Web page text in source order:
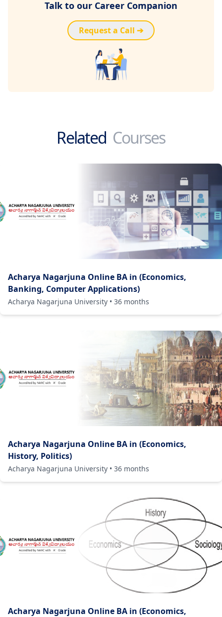
Talk to our Career Companion
Request a Call ➔
Related Courses
Acharya Nagarjuna Online BA in (Economics,
Banking, Computer Applications)
Acharya Nagarjuna University • 36 months
Acharya Nagarjuna Online BA in (Economics,
History, Politics)
Acharya Nagarjuna University • 36 months
Acharya Nagarjuna Online BA in (Economics,